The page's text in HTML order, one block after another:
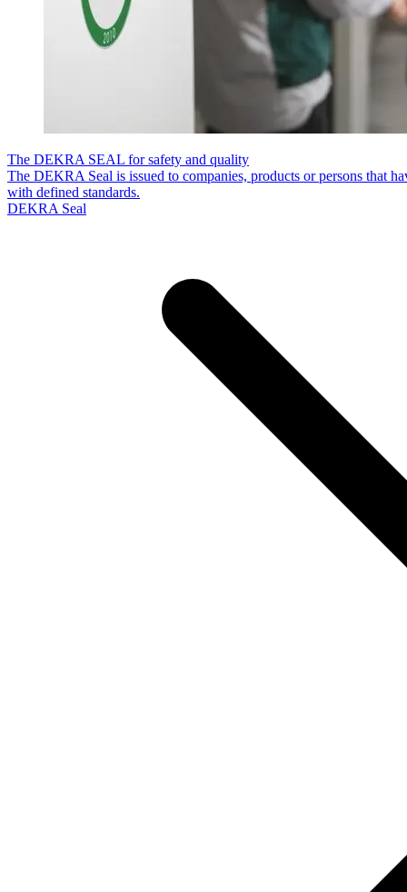
The DEKRA SEAL for safety and quality
The DEKRA Seal is issued to companies, products or persons that
with defined standards.
DEKRA Seal